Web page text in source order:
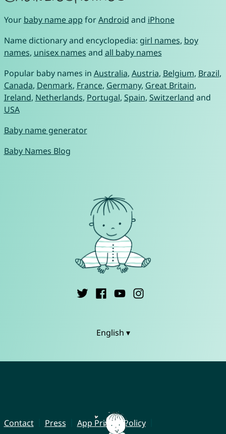
Your baby name app forAndroid and iPhone
Name dictionary and encyclopedia: girl names, boy
names, unisex names and all baby names
Popular baby names in Australia, Austria, Belgium, Brazil,
Canada, Denmark, France, Germany, Great Britain,
Ireland, Netherlands, Portugal, Spain, Switzerland and
USA
Baby name generator
Baby Names Blog
English ▾
Contact Press
App Privacy Policy